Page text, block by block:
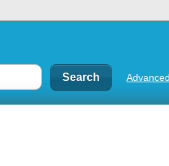
Advanced